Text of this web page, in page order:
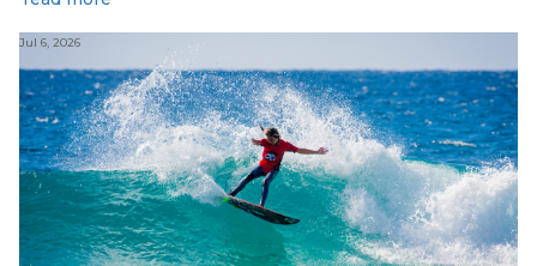
Jul 6, 2026